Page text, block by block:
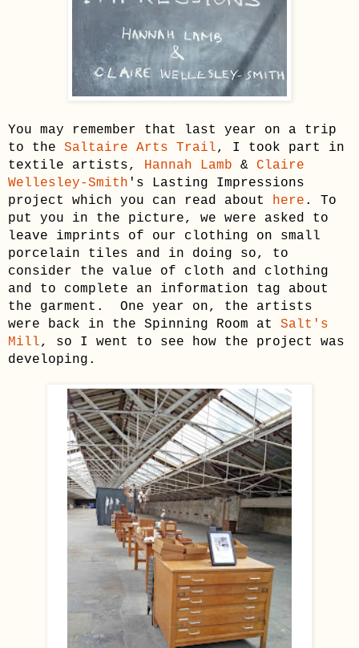
You may remember that last year on a trip
to the Saltaire Arts Trail, I took part in
textile artists, Hannah Lamb & Claire
Wellesley-Smith 's Lasting Impressions
project which you can read about here . To
put you in the picture, we were asked to
leave imprints of our clothing on small
porcelain tiles and in doing so, to
consider the value of cloth and clothing
and to complete an information tag about
the garment. One year on, the artists
were back in the Spinning Room at Salt's
Mill, so I went to see how the project was
developing.